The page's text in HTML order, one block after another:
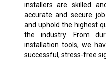
installers are skilled
accurate and secure
and uphold the highest
the industry. From
installation tools, we
successful, stress-free